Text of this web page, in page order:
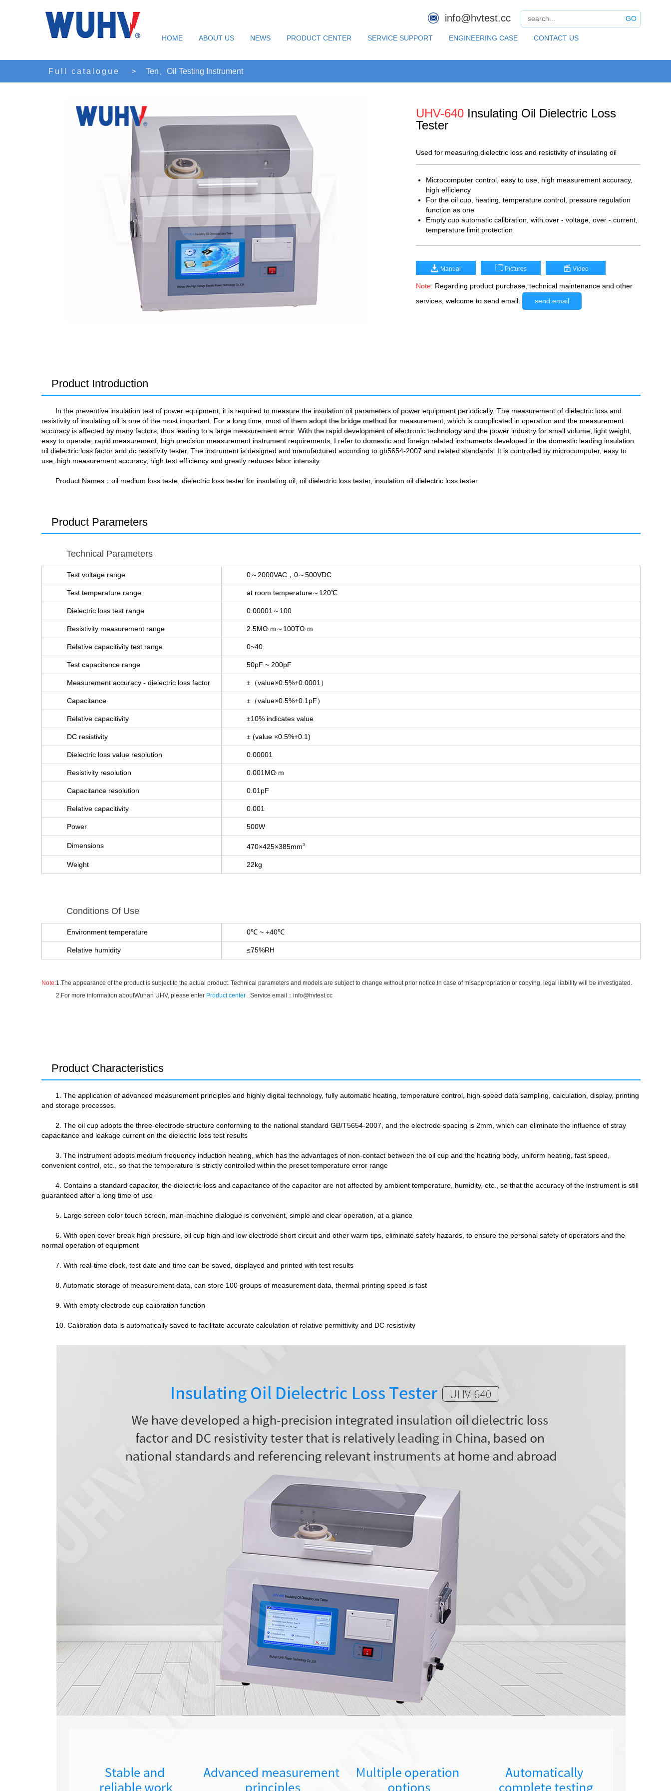
GO
info@hvtest.cc
HOME ABOUT US NEWS PRODUCT CENTER SERVICE SUPPORT ENGINEERING CASE CONTACT US
Full catalogue > Ten、Oil Testing Instrument
UHV-640 Insulating Oil Dielectric Loss
Tester
Used for measuring dielectric loss and resistivity of insulating oil
Microcomputer control, easy to use, high measurement accuracy,
high efficiency
For the oil cup, heating, temperature control, pressure regulation
function as one
Empty cup automatic calibration, with over - voltage, over - current,
temperature limit protection
Manual Pictures Video
Note: Regarding product purchase, technical maintenance and other
services, welcome to send email:
send email
Product Introduction
In the preventive insulation test of power equipment, it is required to measure the insulation oil parameters of power equipment periodically. The measurement of dielectric loss and
resistivity of insulating oil is one of the most important. For a long time, most of them adopt the bridge method for measurement, which is complicated in operation and the measurement
accuracy is affected by many factors, thus leading to a large measurement error. With the rapid development of electronic technology and the power industry for small volume, light weight,
easy to operate, rapid measurement, high precision measurement instrument requirements, I refer to domestic and foreign related instruments developed in the domestic leading insulation
oil dielectric loss factor and dc resistivity tester. The instrument is designed and manufactured according to gb5654-2007 and related standards. It is controlled by microcomputer, easy to
use, high measurement accuracy, high test efficiency and greatly reduces labor intensity.
Product Names ：oil medium loss teste, dielectric loss tester for insulating oil, oil dielectric loss tester, insulation oil dielectric loss tester
Product Parameters
Technical Parameters
Test voltage range 0～2000VAC，0～500VDC
Test temperature range at room temperature～120℃
Dielectric loss test range 0.00001～100
Resistivity measurement range 2.5MΩ·m～100TΩ·m
Relative capacitivity test range 0~40
Test capacitance range 50pF ~ 200pF
Measurement accuracy - dielectric loss factor ±（value×0.5%+0.0001）
Capacitance ±（value×0.5%+0.1pF）
Relative capacitivity ±10% indicates value
DC resistivity ± (value ×0.5%+0.1)
Dielectric loss value resolution 0.00001
Resistivity resolution 0.001MΩ·m
Capacitance resolution 0.01pF
Relative capacitivity 0.001
Power 500W
Dimensions 470×425×385mm3
Weight 22kg
Conditions Of Use
Environment temperature 0℃ ~ +40℃
Relative humidity ≤75%RH
Note:1.The appearance of the product is subject to the actual product. Technical parameters and models are subject to change without prior notice.In case of misappropriation or copying, legal liability will be investigated.
2.For more information aboutWuhan UHV, please enter Product center . Service email： info@hvtest.cc
Product Characteristics
1. The application of advanced measurement principles and highly digital technology, fully automatic heating, temperature control, high-speed data sampling, calculation, display, printing
and storage processes.
2. The oil cup adopts the three-electrode structure conforming to the national standard GB/T5654-2007, and the electrode spacing is 2mm, which can eliminate the influence of stray
capacitance and leakage current on the dielectric loss test results
3. The instrument adopts medium frequency induction heating, which has the advantages of non-contact between the oil cup and the heating body, uniform heating, fast speed,
convenient control, etc., so that the temperature is strictly controlled within the preset temperature error range
4. Contains a standard capacitor, the dielectric loss and capacitance of the capacitor are not affected by ambient temperature, humidity, etc., so that the accuracy of the instrument is still
guaranteed after a long time of use
5. Large screen color touch screen, man-machine dialogue is convenient, simple and clear operation, at a glance
6. With open cover break high pressure, oil cup high and low electrode short circuit and other warm tips, eliminate safety hazards, to ensure the personal safety of operators and the
normal operation of equipment
7. With real-time clock, test date and time can be saved, displayed and printed with test results
8. Automatic storage of measurement data, can store 100 groups of measurement data, thermal printing speed is fast
9. With empty electrode cup calibration function
10. Calibration data is automatically saved to facilitate accurate calculation of relative permittivity and DC resistivity